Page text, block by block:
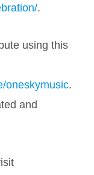
.
using this
oneskymusic.
and